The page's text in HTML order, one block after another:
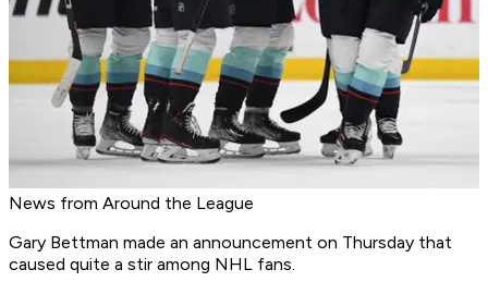
News from Around the League
Gary Bettman made an announcement on Thursday that
caused quite a stir among NHL fans.